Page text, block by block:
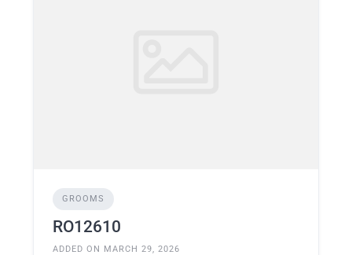
GROOMS
RO12610
ADDED ON MARCH 29, 2026